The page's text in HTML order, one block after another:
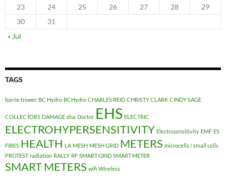
23 24 25 26 27 28
29
30
31
« Jul
TAGS
barrie trower BC Hydro BCHydro CHARLES REID CHRISTY CLARK CINDY SAGE
COLLECTORS DAMAGE dna Doctor EHS ELECTRIC
ELECTROHYPERSENSITIVITY Electrosensitivity EMF ES
FIRES HEALTH LA MESH MESH GRID METERS microcells / small cells
PROTEST radiation RALLY RF SMART GRID SMART METER
SMART METERS wifi Wireless